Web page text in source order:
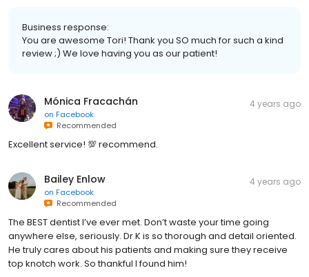
Business response:
You are awesome Tori! Thank you SO much for such a kind
review ;) We love having you as our patient!
Mónica Fracachán
on Facebook
Recommended
4 years ago
Excellent service! 💯 recommend.
Bailey Enlow
on Facebook
Recommended
4 years ago
The BEST dentist I’ve ever met. Don’t waste your time going
anywhere else, seriously. Dr K is so thorough and detail oriented.
He truly cares about his patients and making sure they receive
top knotch work. So thankful I found him!